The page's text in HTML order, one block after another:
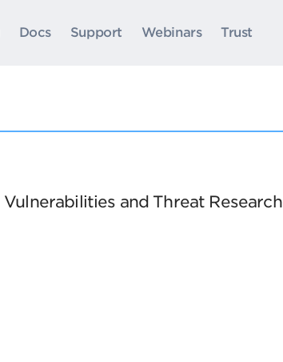
Docs Support Webinars Trust
Vulnerabilities and Threat Research